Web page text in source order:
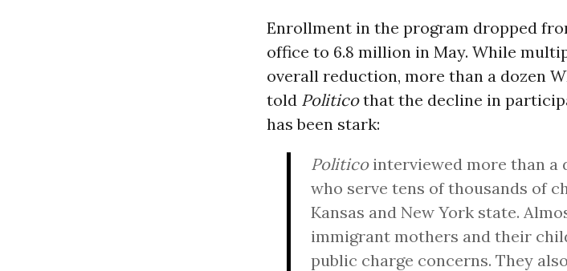
Enrollment in the program dropped
office to 6.8 million in May. While
overall reduction, more than a dozen
told Politicothat the decline in
has been stark:
Politicointerviewed more than a
who serve tens of thousands of
Kansas and New York state.
immigrant mothers and their
public charge concerns. They